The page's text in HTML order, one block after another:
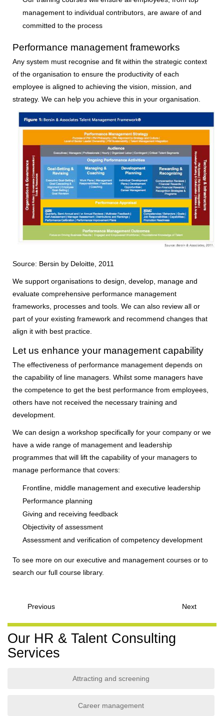
management to individual contributors, are aware of and
committed to the process
Performance management frameworks
Any system must recognise and fit within the strategic context
of the organisation to ensure the productivity of each
employee is aligned to achieving the vision, mission, and
strategy. We can help you achieve this in your organisation.
Source: Bersin by Deloitte, 2011
We support organisations to design, develop, manage and
evaluate comprehensive performance management
frameworks, processes and tools. We can also review all or
part of your existing framework and recommend changes that
align it with best practice.
Let us enhance your management capability
The effectiveness of performance management depends on
the capability of line managers. Whilst some managers have
the competence to get the best performance from employees,
others have not received the necessary training and
development.
We can design a workshop specifically for your company or we
have a wide range of management and leadership
programmes that will lift the capability of your managers to
manage performance that covers:
Frontline, middle management and executive leadership
Performance planning
Giving and receiving feedback
Objectivity of assessment
Assessment and verification of competency development
To see more on our executive and management courses or to
search our full course library.
Previous Next
Our HR & Talent Consulting
Services
Attracting and screening
Career management